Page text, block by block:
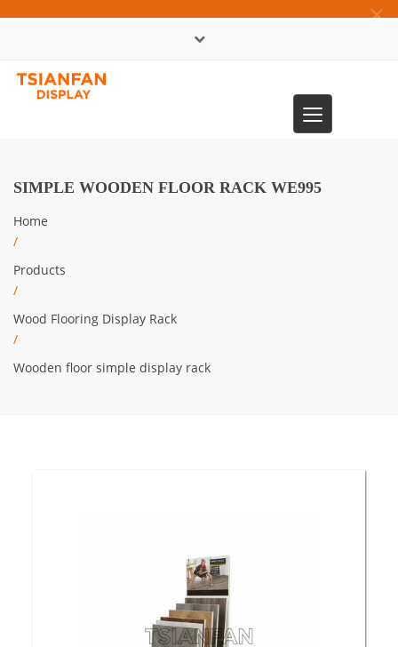
×
Toggle
navigation
SIMPLE WOODEN FLOOR RACK WE995
Home
/
Products
/
Wood Flooring Display Rack
/
Wooden floor simple display rack